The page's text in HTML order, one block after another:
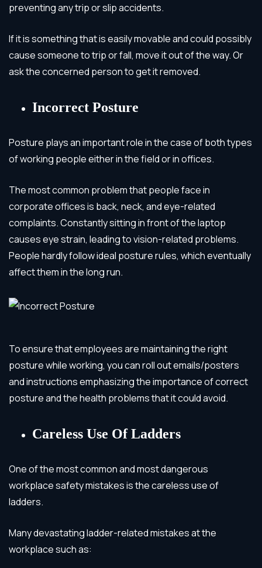
preventing any trip or slip accidents.
If it is something that is easily movable and could possibly
cause someone to trip or fall, move it out of the way. Or
ask the concerned person to get it removed.
Incorrect Posture
Posture plays an important role in the case of both types
of working people either in the field or in offices.
The most common problem that people face in
corporate offices is back, neck, and eye-related
complaints. Constantly sitting in front of the laptop
causes eye strain, leading to vision-related problems.
People hardly follow ideal posture rules, which eventually
affect them in the long run.
To ensure that employees are maintaining the right
posture while working, you can roll out emails/posters
and instructions emphasizing the importance of correct
posture and the health problems that it could avoid.
Careless Use Of Ladders
One of the most common and most dangerous
workplace safety mistakes is the careless use of
ladders.
Many devastating ladder-related mistakes at the
workplace such as: